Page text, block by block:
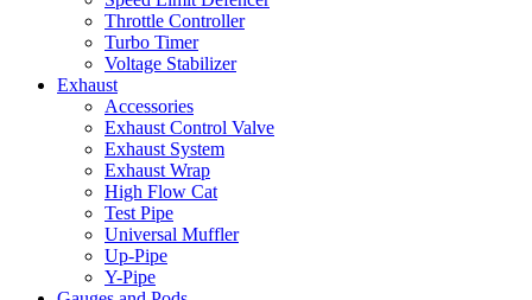
Throttle Controller
Turbo Timer
Voltage Stabilizer
Exhaust
Accessories
Exhaust Control Valve
Exhaust System
Exhaust Wrap
High Flow Cat
Test Pipe
Universal Muffler
Up-Pipe
Y-Pipe